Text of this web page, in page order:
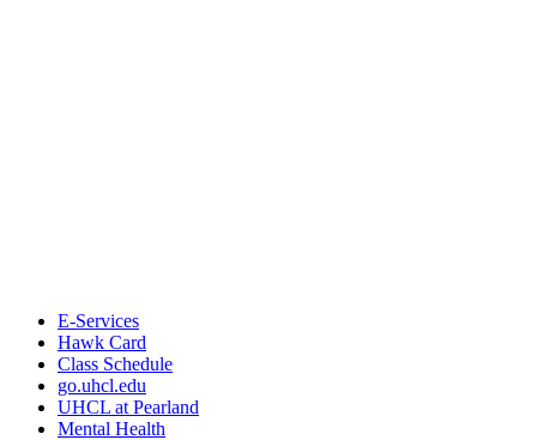
E-Services
Hawk Card
Class Schedule
go.uhcl.edu
UHCL at Pearland
Mental Health